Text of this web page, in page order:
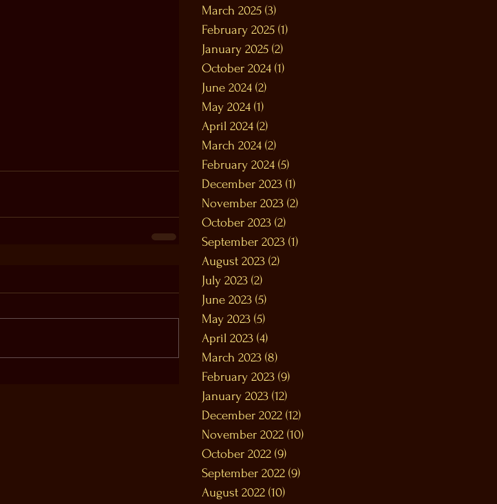
March 2025 (3)
February 2025 (1)
January 2025 (2)
October 2024 (1)
June 2024 (2)
May 2024 (1)
April 2024 (2)
March 2024 (2)
February 2024 (5)
December 2023 (1)
November 2023 (2)
October 2023 (2)
September 2023 (1)
August 2023 (2)
July 2023 (2)
June 2023 (5)
May 2023 (5)
April 2023 (4)
March 2023 (8)
February 2023 (9)
January 2023 (12)
December 2022 (12)
November 2022 (10)
October 2022 (9)
September 2022 (9)
August 2022 (10)